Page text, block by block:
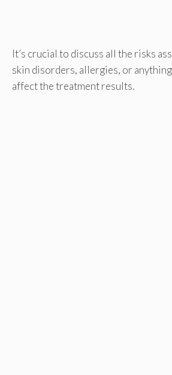
It’s crucial to discuss all the risks
skin disorders, allergies, or
affect the treatment results.